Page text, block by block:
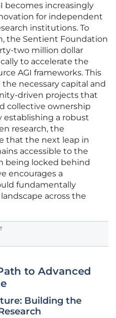
becomes increasingly
for independent
institutions. To
the Sentient Foundation
two million dollar
to accelerate the
AGI frameworks. This
necessary capital and
driven projects that
collective ownership
establishing a robust
research, the
that the next leap in
accessible to the
being locked behind
encourages a
fundamentally
across the
to Advanced
Building the